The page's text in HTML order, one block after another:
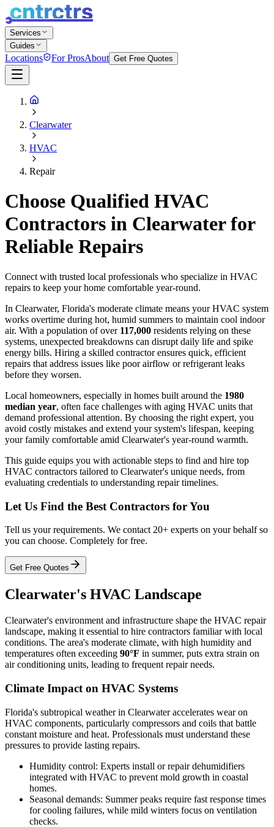
Services
Guides
Locations For ProsAbout Get Free Quotes
Clearwater
HVAC
Repair
Choose Qualified HVAC
Contractors in Clearwater for
Reliable Repairs
Connect with trusted local professionals who specialize in HVAC
repairs to keep your home comfortable year-round.
In Clearwater, Florida's moderate climate means your HVAC system
works overtime during hot, humid summers to maintain cool indoor
air. With a population of over 117,000 residents relying on these
systems, unexpected breakdowns can disrupt daily life and spike
energy bills. Hiring a skilled contractor ensures quick, efficient
repairs that address issues like poor airflow or refrigerant leaks
before they worsen.
Local homeowners, especially in homes built around the 1980
median year, often face challenges with aging HVAC units that
demand professional attention. By choosing the right expert, you
avoid costly mistakes and extend your system's lifespan, keeping
your family comfortable amid Clearwater's year-round warmth.
This guide equips you with actionable steps to find and hire top
HVAC contractors tailored to Clearwater's unique needs, from
evaluating credentials to understanding repair timelines.
Let Us Find the Best Contractors for You
Tell us your requirements. We contact 20+ experts on your behalf so
you can choose. Completely for free.
Get Free Quotes
Clearwater's HVAC Landscape
Clearwater's environment and infrastructure shape the HVAC repair
landscape, making it essential to hire contractors familiar with local
conditions. The area's moderate climate, with high humidity and
temperatures often exceeding 90°F in summer, puts extra strain on
air conditioning units, leading to frequent repair needs.
Climate Impact on HVAC Systems
Florida's subtropical weather in Clearwater accelerates wear on
HVAC components, particularly compressors and coils that battle
constant moisture and heat. Professionals must understand these
pressures to provide lasting repairs.
Humidity control: Experts install or repair dehumidifiers
integrated with HVAC to prevent mold growth in coastal
homes.
Seasonal demands: Summer peaks require fast response times
for cooling failures, while mild winters focus on ventilation
checks.